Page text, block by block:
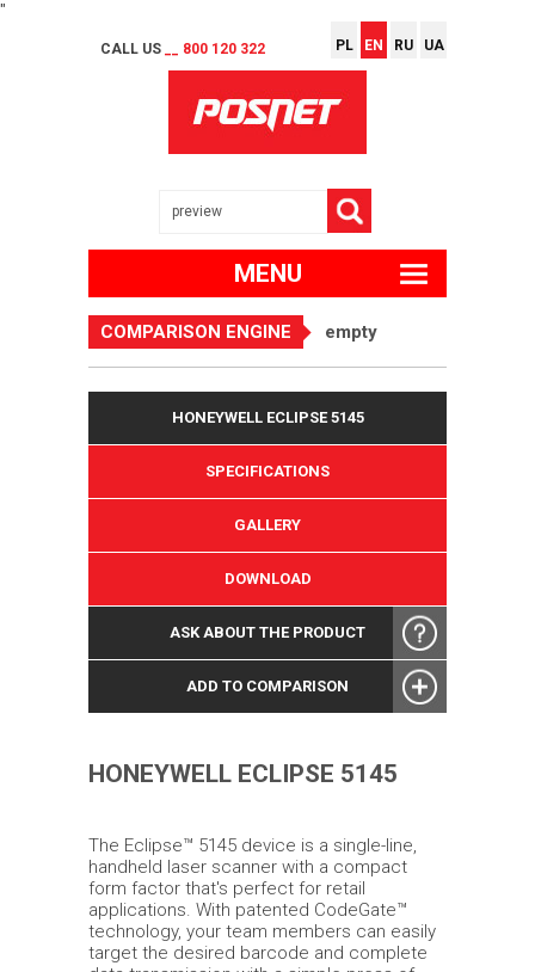
"
CALL US __ 800 120 322 PL EN RU UA
MENU
COMPARISON ENGINE empty
HONEYWELL ECLIPSE 5145
SPECIFICATIONS
GALLERY
DOWNLOAD
ASK ABOUT THE PRODUCT
ADD TO COMPARISON
HONEYWELL ECLIPSE 5145
The Eclipse™ 5145 device is a single-line,
handheld laser scanner with a compact
form factor that's perfect for retail
applications. With patented CodeGate™
technology, your team members can easily
target the desired barcode and complete